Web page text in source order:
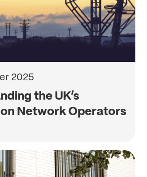
2025
the UK’s
Network Operators